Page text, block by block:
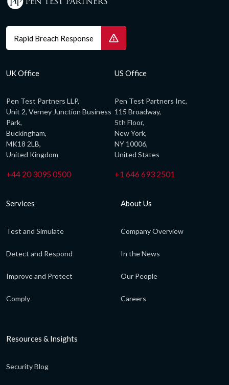
Rapid Breach Response
UK Office
Pen Test Partners LLP,
Unit 2, Verney Junction Business
Park,
Buckingham,
MK18 2LB,
United Kingdom
+44 20 3095 0500
US Office
Pen Test Partners Inc,
115 Broadway,
5th Floor,
New York,
NY 10006,
United States
+1 646 693 2501
Services
Test and Simulate
Detect and Respond
Improve and Protect
Comply
About Us
Company Overview
In the News
Our People
Careers
Resources & Insights
Security Blog